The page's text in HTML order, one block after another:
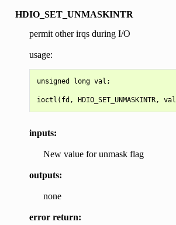
HDIO_SET_UNMASKINTR
permit other irqs during I/O
usage:
unsigned long val;
inputs:
New value for unmask flag
outputs:
none
error return: